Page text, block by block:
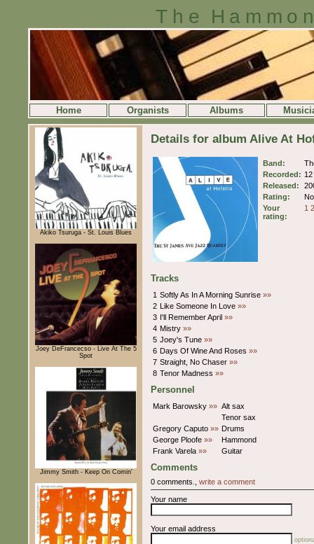
The
Home Organists Albums
Akiko Tsuruga - St. Louis Blues
Joey DeFrancecso - Live At The 5
Spot
Jimmy Smith - Keep On Comin'
Details for album Alive At
Band:
Recorded:
Released:
Rating:
Your
rating:
1 2
Tracks
1 Softly As In A Morning Sunrise »»
2 Like Someone In Love »»
3 I'll Remember April »»
4 Mistry »»
5 Joey's Tune »»
6 Days Of Wine And Roses »»
7 Straight, No Chaser »»
8 Tenor Madness »»
Personnel
Mark Barowsky »» Alt sax
Tenor sax
Gregory Caputo »» Drums
George Ploofe »»
Hammond
Frank Varela »» Guitar
Comments
0 comments., write a comment
Your name
Your email address